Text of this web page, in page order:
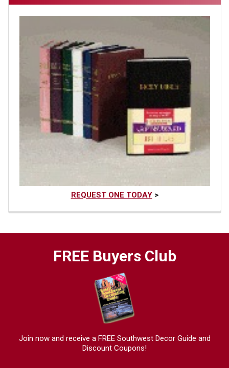
REQUEST ONE TODAY>
FREE Buyers Club
Join now and receive a FREE Southwest Decor Guide and
Discount Coupons!